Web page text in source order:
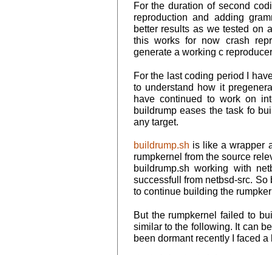
For the duration of second
reproduction and adding
better results as we tested on
this works for now crash
generate a working c
For the last coding period I
to understand how it
have continued to work on
buildrump eases the task fo
any target.
buildrump.sh is like a wrapper
rumpkernel from the source
buildrump.sh working with
successfull from netbsd-src.
to continue building the
But the rumpkernel failed to
similar to the following. It can
been dormant recently I faced